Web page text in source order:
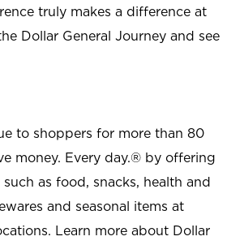
truly makes a difference at
Dollar General Journey and see
to shoppers for more than 80
money. Every day.® by offering
as food, snacks, health and
and seasonal items at
Learn more about Dollar